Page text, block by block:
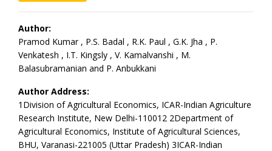
Author:
Pramod Kumar , P.S. Badal , R.K. Paul , G.K. Jha , P.
Venkatesh , I.T. Kingsly , V. Kamalvanshi , M.
Balasubramanian and P. Anbukkani
Author Address:
1Division of Agricultural Economics, ICAR-Indian Agriculture
Research Institute, New Delhi-110012 2Department of
Agricultural Economics, Institute of Agricultural Sciences,
BHU, Varanasi-221005 (Uttar Pradesh) 3ICAR-Indian